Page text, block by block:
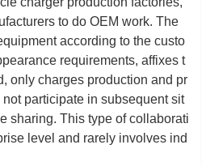
to do OEM work. The
according to the custo
requirements, affixes t
only charges production and pr
participate in subsequent sit
sharing. This type of collaborati
level and rarely involves ind